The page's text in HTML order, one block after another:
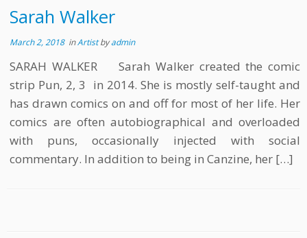
Sarah Walker
March 2, 2018inArtistbyadmin
SARAH WALKER Sarah Walker created the comic
strip Pun, 2, 3 in 2014. She is mostly self-taught and
has drawn comics on and off for most of her life. Her
comics are often autobiographical and overloaded
with puns, occasionally injected with social
commentary. In addition to being in Canzine, her […]